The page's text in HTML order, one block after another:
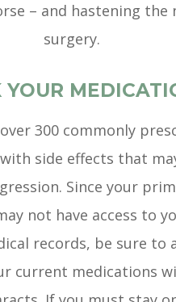
– and hastening the
surgery.
YOUR
300 commonly
side effects that
Since your
not have access to
records, be sure to
current medications